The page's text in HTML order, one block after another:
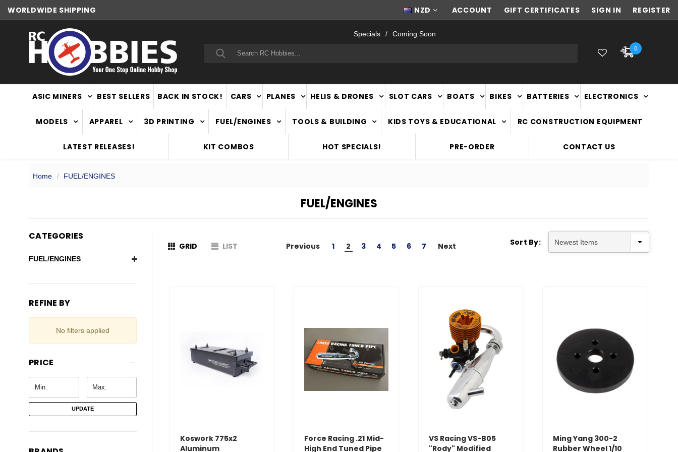
WORLDWIDE SHIPPING NEW ZEALAND OWNED & OPERATED
NZD ACCOUNT GIFT CERTIFICATES SIGN IN REGISTER
Specials Coming Soon
Search
0
ASIC MINERS BEST SELLERS BACK IN STOCK! CARS PLANES HELIS & DRONES SLOT CARS BOATS BIKES BATTERIES ELECTRONICS
MODELS APPAREL 3D PRINTING FUEL/ENGINES TOOLS & BUILDING KIDS TOYS & EDUCATIONAL RC CONSTRUCTION EQUIPMENT
LATEST RELEASES! KIT COMBOS HOT SPECIALS! PRE-ORDER CONTACT US
Home FUEL/ENGINES
FUEL/ENGINES
CATEGORIES
FUEL/ENGINES
REFINE BY
No filters applied
PRICE
UPDATE
GRID LIST Previous 1 2 3 4 5 6 7 Next Sort By:
Koswork 775x2
Aluminum
Force Racing .21 Mid-
High End Tuned Pipe
VS Racing VS-B05
"Rody" Modified
Ming Yang 300-2
Rubber Wheel 1/10